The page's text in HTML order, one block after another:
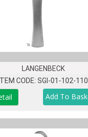
LANGENBECK
ITEM CODE: SGI-01-102-110